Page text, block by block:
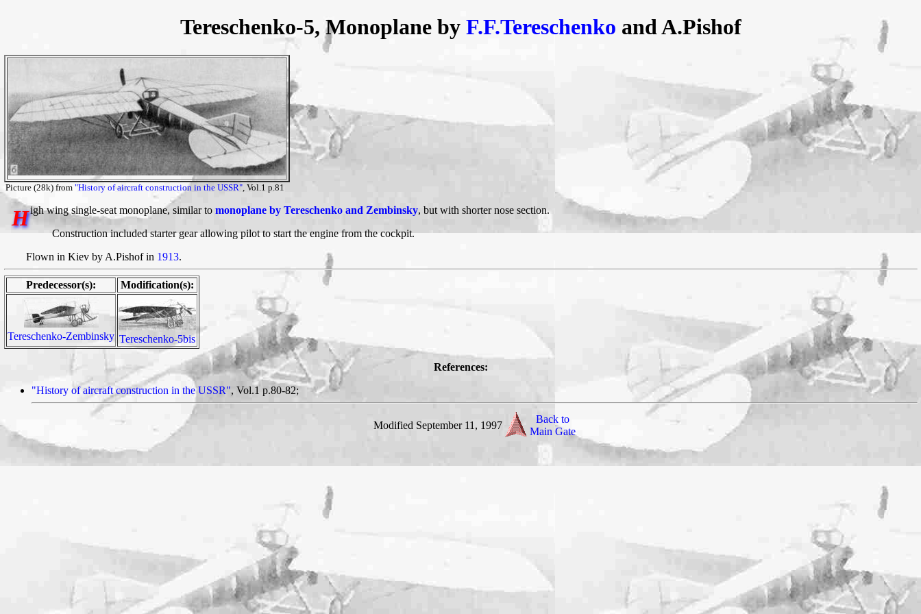
Tereschenko-5, Monoplane by F.F.Tereschenko and A.Pishof
Picture (28k) from "History of aircraft construction in the USSR", Vol.1 p.81
High wing single-seat monoplane, similar to monoplane by Tereschenko and Zembinsky, but with shorter nose section.
Construction included starter gear allowing pilot to start the engine from the cockpit.
Flown in Kiev by A.Pishof in 1913.
Predecessor(s): Modification(s):
Tereschenko-Zembinsky Tereschenko-5bis
References:
"History of aircraft construction in the USSR", Vol.1 p.80-82;
Modified September 11, 1997
Back to
Main Gate